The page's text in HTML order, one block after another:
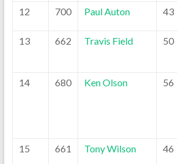
12 700 Paul Auton 43
13 662 Travis Field 50
14 680 Ken Olson 56
15 661 Tony Wilson 46